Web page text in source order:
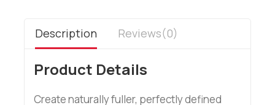
Description Reviews(0)
Product Details
Create naturally fuller, perfectly defined